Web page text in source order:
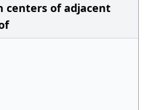
centers of adjacent